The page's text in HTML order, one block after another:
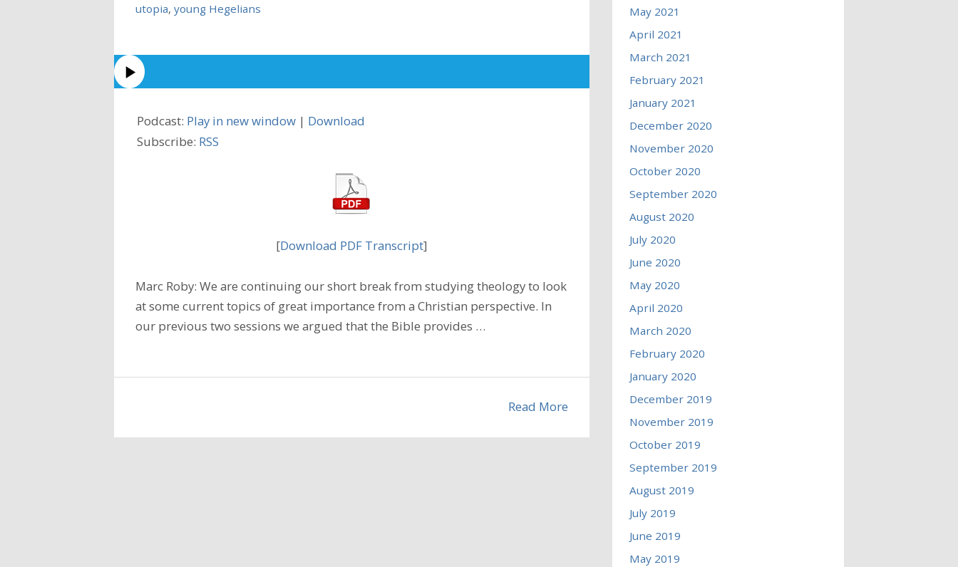
utopia, young Hegelians
Podcast: Play in new window | Download
Subscribe: RSS
[Download PDF Transcript]
Marc Roby: We are continuing our short break from studying theology to look
at some current topics of great importance from a Christian perspective. In
our previous two sessions we argued that the Bible provides …
Read More
May 2021
April 2021
March 2021
February 2021
January 2021
December 2020
November 2020
October 2020
September 2020
August 2020
July 2020
June 2020
May 2020
April 2020
March 2020
February 2020
January 2020
December 2019
November 2019
October 2019
September 2019
August 2019
July 2019
June 2019
May 2019